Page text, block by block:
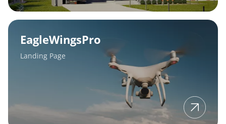
EagleWingsPro
EagleWingsPro
Landing Page